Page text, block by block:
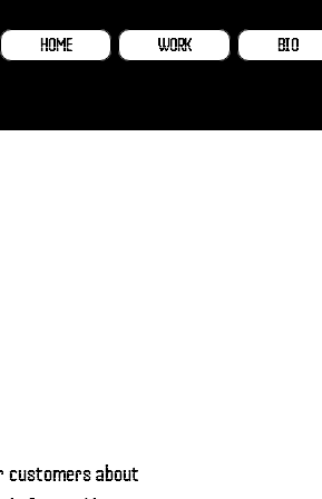
HOME WORK BIO
customers about